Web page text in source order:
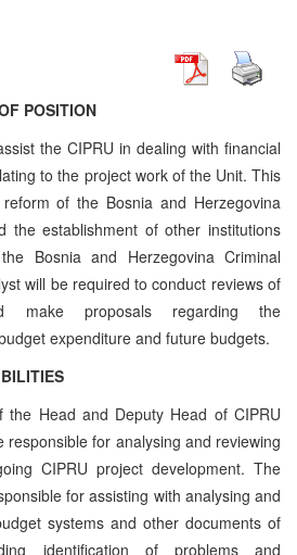
POSITION
the CIPRU in dealing with financial
to the project work of the Unit. This
of the Bosnia and Herzegovina
the establishment of other institutions
Bosnia and Herzegovina Criminal
will be required to conduct reviews of
make proposals regarding the
expenditure and future budgets.
the Head and Deputy Head of CIPRU
responsible for analysing and reviewing
CIPRU project development. The
for assisting with analysing and
systems and other documents of
identification of problems and